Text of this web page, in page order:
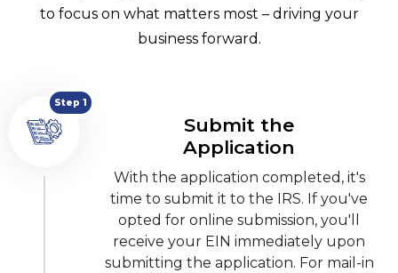
to focus on what matters most – driving your
business forward.
Step 1
Submit the
Application
With the application completed, it's
time to submit it to the IRS. If you've
opted for online submission, you'll
receive your EIN immediately upon
submitting the application. For mail-in